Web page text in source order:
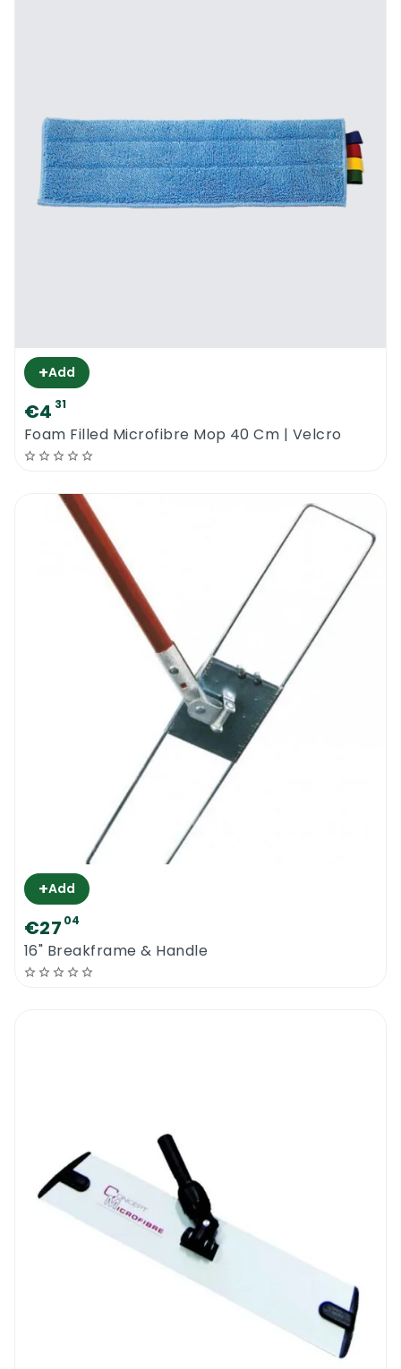
+Add
€4 31
Foam Filled Microfibre Mop 40 Cm | Velcro
+Add
€27 04
16" Breakframe & Handle